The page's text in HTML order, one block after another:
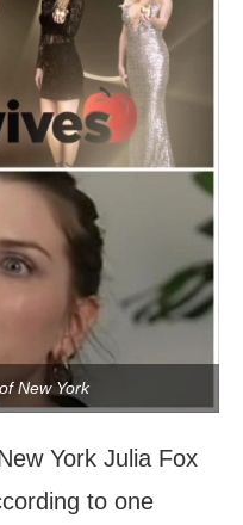
New York
York Julia Fox
to one